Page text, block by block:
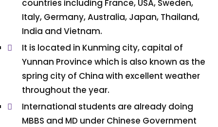
countries including France, USA, Sweden,
Italy, Germany, Australia, Japan, Thailand,
India and Vietnam.
It is located in Kunming city, capital of
Yunnan Province which is also known as the
spring city of China with excellent weather
throughout the year.
International students are already doing
MBBS and MD under Chinese Government